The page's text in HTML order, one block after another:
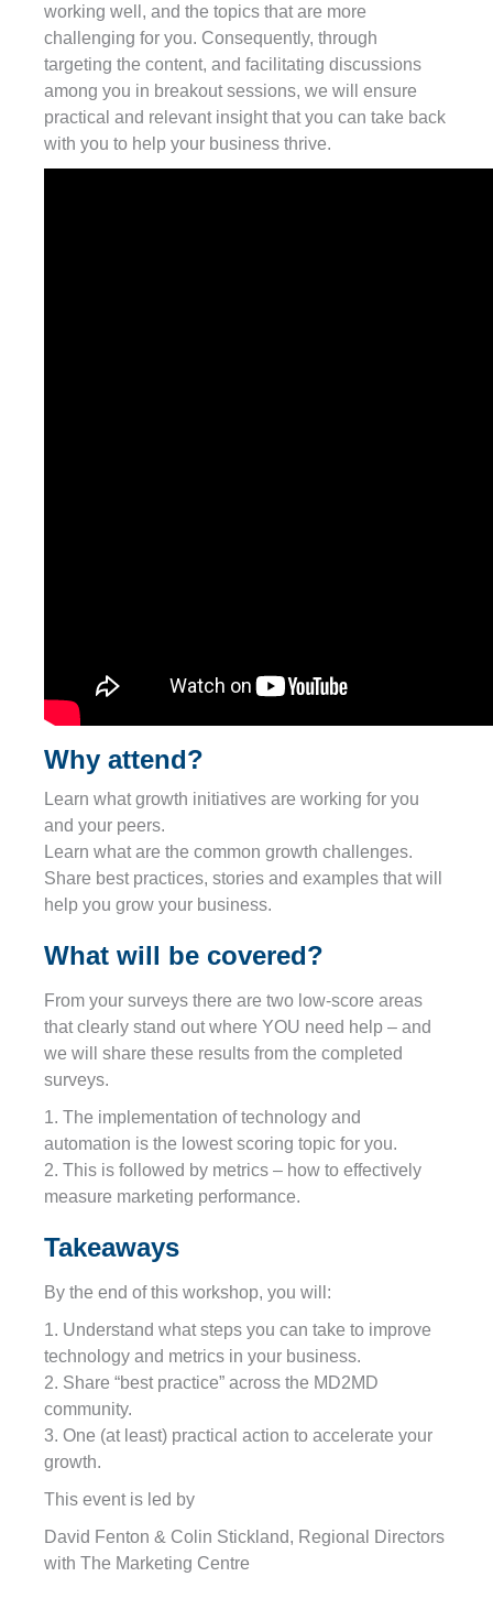
working well, and the topics that are more
challenging for you. Consequently, through
targeting the content, and facilitating discussions
among you in breakout sessions, we will ensure
practical and relevant insight that you can take back
with you to help your business thrive.
Why attend?
Learn what growth initiatives are working for you
and your peers.
Learn what are the common growth challenges.
Share best practices, stories and examples that will
help you grow your business.
What will be covered?
From your surveys there are two low-score areas
that clearly stand out where YOU need help – and
we will share these results from the completed
surveys.
1. The implementation of technology and
automation is the lowest scoring topic for you.
2. This is followed by metrics – how to effectively
measure marketing performance.
Takeaways
By the end of this workshop, you will:
1. Understand what steps you can take to improve
technology and metrics in your business.
2. Share “best practice” across the MD2MD
community.
3. One (at least) practical action to accelerate your
growth.
This event is led by
David Fenton & Colin Stickland, Regional Directors
with The Marketing Centre